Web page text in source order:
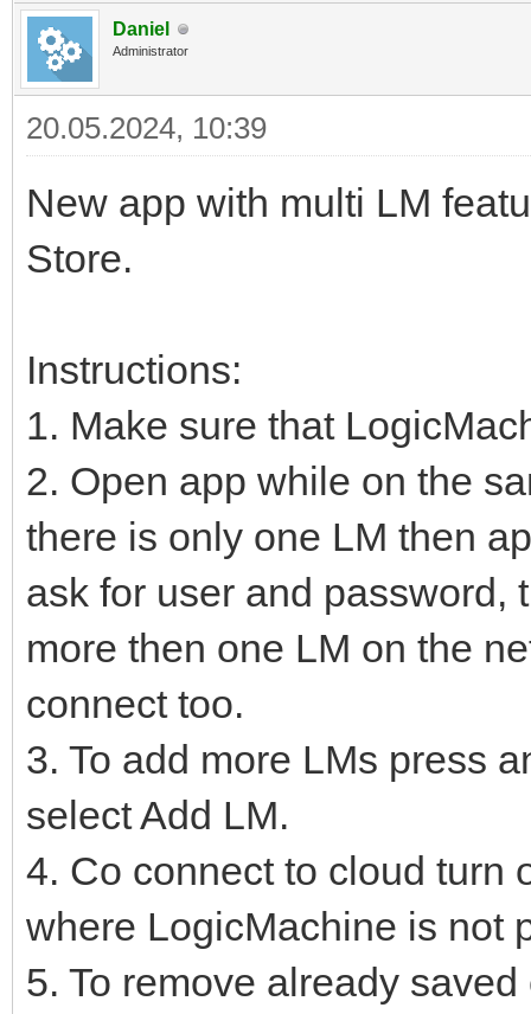
Daniel
Administrator
20.05.2024, 10:39
New app with multi LM
Store.
Instructions:
1. Make sure that
2. Open app while on the
there is only one LM then
ask for user and password,
more then one LM on the
connect too.
3. To add more LMs press
select Add LM.
4. Co connect to cloud turn
where LogicMachine is not
5. To remove already